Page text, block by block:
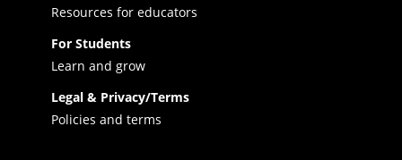
Resources for educators
For Students
Learn and grow
Legal & Privacy/Terms
Policies and terms